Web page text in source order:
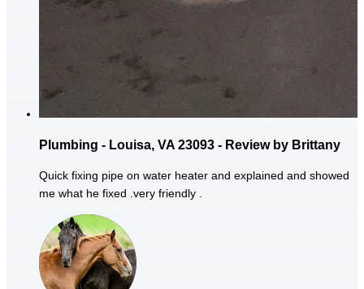
Plumbing - Louisa, VA 23093 - Review by Brittany
Quick fixing pipe on water heater and explained and showed
me what he fixed .very friendly .